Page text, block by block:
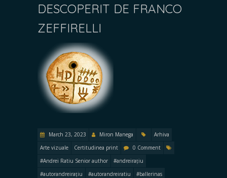
DESCOPERIT DE FRANCO
ZEFFIRELLI
March 23, 2023 Miron Manega
Arhiva
Arte vizuale
Certitudinea print
0 Comment
#Andrei Ratiu Senior author
#andreirațiu
#autorandreirațiu
#autorandreiratiu
#ballerinas